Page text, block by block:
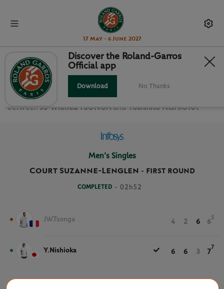
17 May - 6 June 2027
FIRST ROUND MEN’S SINGLES
Relive the First Round Men’s Singles Roland Garros 2021
between Jo-Wilfried TSONGA and Yoshihito NISHIOKA
Men’s Singles
Court Suzanne-Lenglen - FIRST ROUND
COMPLETED - 02h52
JW.Tsonga 4 2 6 6
5
Y.Nishioka 6 6 3 7
7
Discover the Roland-Garros
Official app
Download No Thanks